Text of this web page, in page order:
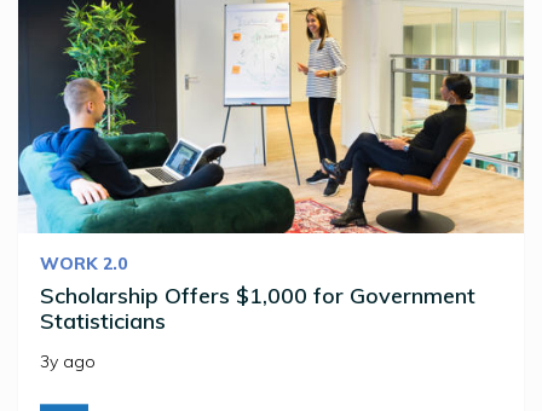
WORK 2.0
Scholarship Offers $1,000 for Government
Statisticians
3y ago